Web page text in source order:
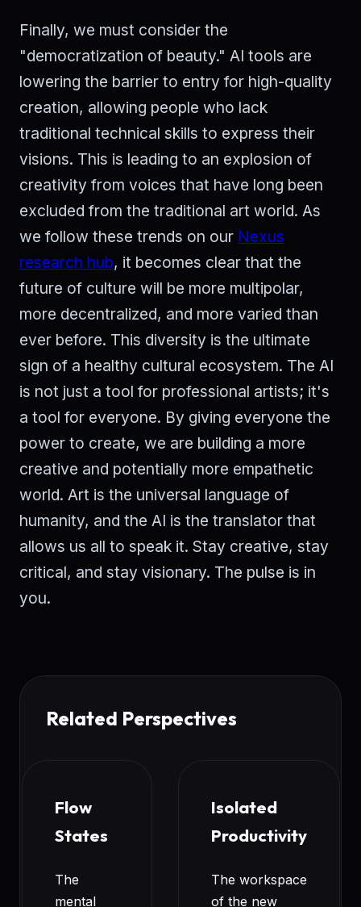
Finally, we must consider the
"democratization of beauty." AI tools are
lowering the barrier to entry for high-quality
creation, allowing people who lack
traditional technical skills to express their
visions. This is leading to an explosion of
creativity from voices that have long been
excluded from the traditional art world. As
we follow these trends on our Nexus
research hub, it becomes clear that the
future of culture will be more multipolar,
more decentralized, and more varied than
ever before. This diversity is the ultimate
sign of a healthy cultural ecosystem. The AI
is not just a tool for professional artists; it's
a tool for everyone. By giving everyone the
power to create, we are building a more
creative and potentially more empathetic
world. Art is the universal language of
humanity, and the AI is the translator that
allows us all to speak it. Stay creative, stay
critical, and stay visionary. The pulse is in
you.
Related Perspectives
Flow
States
The
mental
Isolated
Productivity
The workspace
of the new